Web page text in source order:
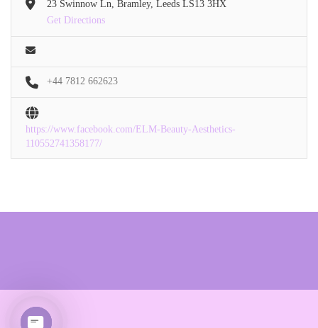
23 Swinnow Ln, Bramley, Leeds LS13 3HX
Get Directions
+44 7812 662623
https://www.facebook.com/ELM-Beauty-Aesthetics-
110552741358177/